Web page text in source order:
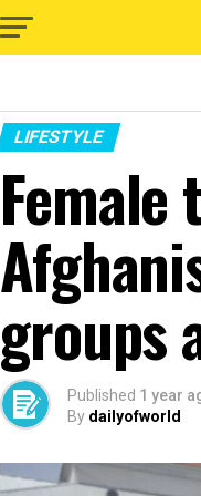
LIFESTYLE
groups
Published 1 year
By dailyofworld